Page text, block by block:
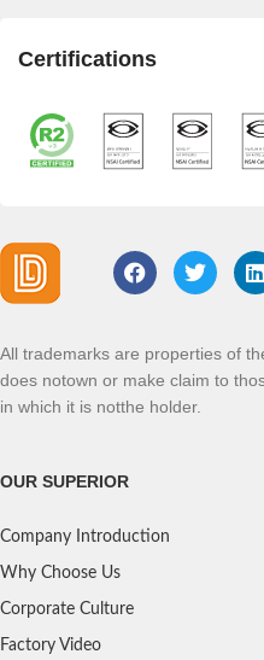
Certifications
All trademarks are properties of
does notown or make claim to
in which it is notthe holder.
OUR SUPERIOR
Company Introduction
Why Choose Us
Corporate Culture
Factory Video